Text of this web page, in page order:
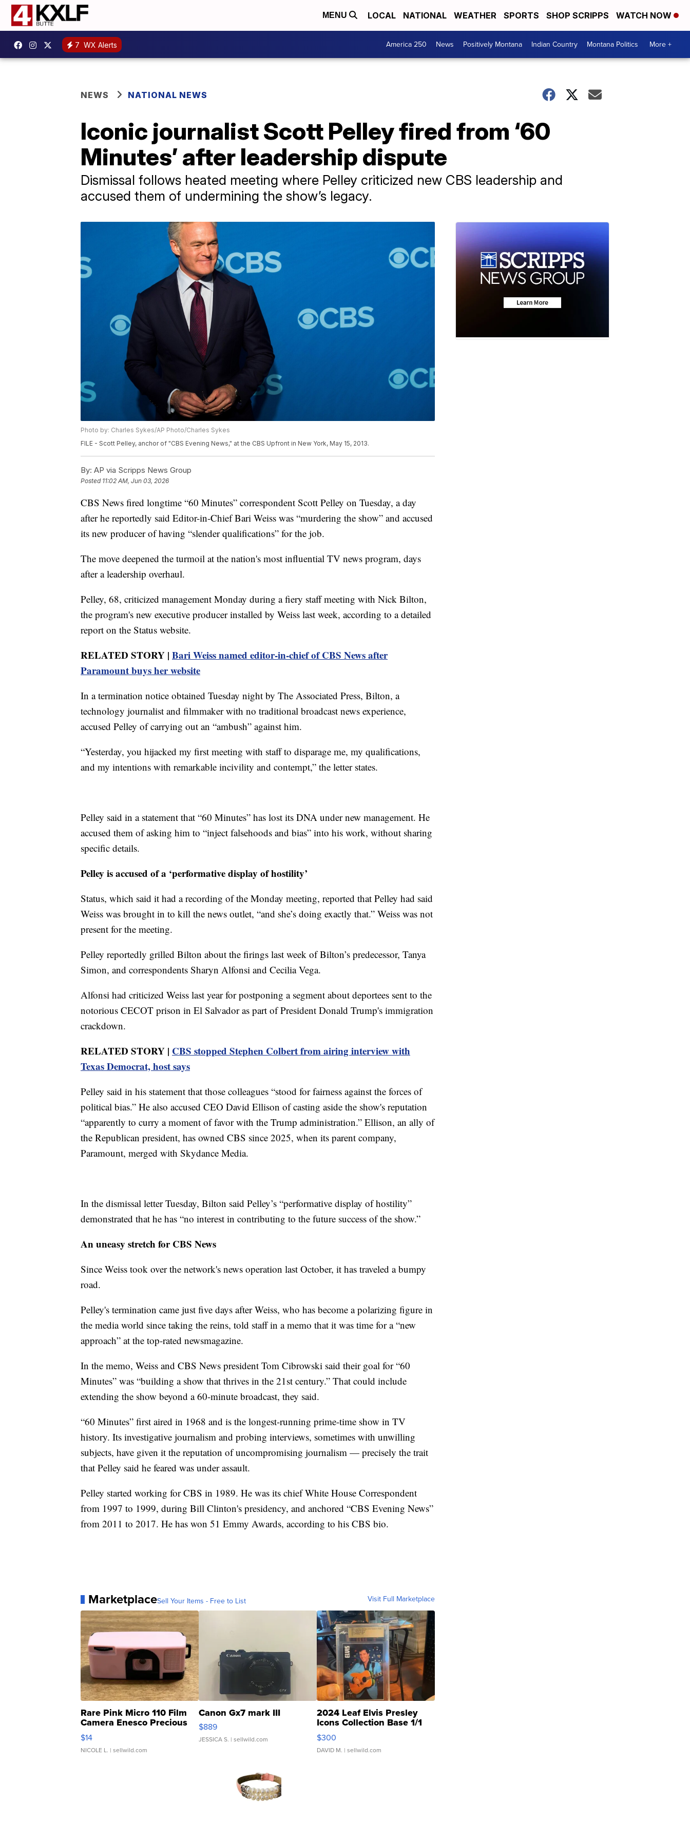
MENU LOCAL NATIONAL WEATHER SPORTS SHOP SCRIPPS WATCH NOW
7 WX Alerts America 250 News Positively Montana Indian Country Montana Politics More +
NEWS NATIONAL NEWS
Iconic journalist Scott Pelley fired from ‘60
Minutes’ after leadership dispute
Dismissal follows heated meeting where Pelley criticized new CBS leadership and
accused them of undermining the show’s legacy.
Photo by: Charles Sykes/AP Photo/Charles Sykes
FILE - Scott Pelley, anchor of "CBS Evening News," at the CBS Upfront in New York, May 15, 2013.
By: AP via Scripps News Group
Posted 11:02 AM, Jun 03, 2026
CBS News fired longtime “60 Minutes” correspondent Scott Pelley on Tuesday, a day
after he reportedly said Editor-in-Chief Bari Weiss was “murdering the show” and accused
its new producer of having “slender qualifications” for the job.
The move deepened the turmoil at the nation's most influential TV news program, days
after a leadership overhaul.
Pelley, 68, criticized management Monday during a fiery staff meeting with Nick Bilton,
the program's new executive producer installed by Weiss last week, according to a detailed
report on the Status website.
RELATED STORY | Bari Weiss named editor-in-chief of CBS News after
Paramount buys her website
In a termination notice obtained Tuesday night by The Associated Press, Bilton, a
technology journalist and filmmaker with no traditional broadcast news experience,
accused Pelley of carrying out an “ambush” against him.
“Yesterday, you hijacked my first meeting with staff to disparage me, my qualifications,
and my intentions with remarkable incivility and contempt,” the letter states.
Pelley said in a statement that “60 Minutes” has lost its DNA under new management. He
accused them of asking him to “inject falsehoods and bias” into his work, without sharing
specific details.
Pelley is accused of a ‘performative display of hostility’
Status, which said it had a recording of the Monday meeting, reported that Pelley had said
Weiss was brought in to kill the news outlet, “and she’s doing exactly that.” Weiss was not
present for the meeting.
Pelley reportedly grilled Bilton about the firings last week of Bilton’s predecessor, Tanya
Simon, and correspondents Sharyn Alfonsi and Cecilia Vega.
Alfonsi had criticized Weiss last year for postponing a segment about deportees sent to the
notorious CECOT prison in El Salvador as part of President Donald Trump's immigration
crackdown.
RELATED STORY | CBS stopped Stephen Colbert from airing interview with
Texas Democrat, host says
Pelley said in his statement that those colleagues “stood for fairness against the forces of
political bias.” He also accused CEO David Ellison of casting aside the show's reputation
“apparently to curry a moment of favor with the Trump administration.” Ellison, an ally of
the Republican president, has owned CBS since 2025, when its parent company,
Paramount, merged with Skydance Media.
In the dismissal letter Tuesday, Bilton said Pelley’s “performative display of hostility”
demonstrated that he has “no interest in contributing to the future success of the show.”
An uneasy stretch for CBS News
Since Weiss took over the network's news operation last October, it has traveled a bumpy
road.
Pelley's termination came just five days after Weiss, who has become a polarizing figure in
the media world since taking the reins, told staff in a memo that it was time for a “new
approach” at the top-rated newsmagazine.
In the memo, Weiss and CBS News president Tom Cibrowski said their goal for “60
Minutes” was “building a show that thrives in the 21st century.” That could include
extending the show beyond a 60-minute broadcast, they said.
“60 Minutes” first aired in 1968 and is the longest-running prime-time show in TV
history. Its investigative journalism and probing interviews, sometimes with unwilling
subjects, have given it the reputation of uncompromising journalism — precisely the trait
that Pelley said he feared was under assault.
Pelley started working for CBS in 1989. He was its chief White House Correspondent
from 1997 to 1999, during Bill Clinton's presidency, and anchored “CBS Evening News”
from 2011 to 2017. He has won 51 Emmy Awards, according to his CBS bio.
MarketplaceSell Your Items - Free to List Visit Full Marketplace
Rare Pink Micro 110 Film
Camera Enesco Precious
Moments TD4
$14
NICOLE L. | sellwild.com
Canon Gx7 mark III
$889
JESSICA S. | sellwild.com
2024 Leaf Elvis Presley
Icons Collection Base 1/1
SSP Clear ...
$300
DAVID M. | sellwild.com